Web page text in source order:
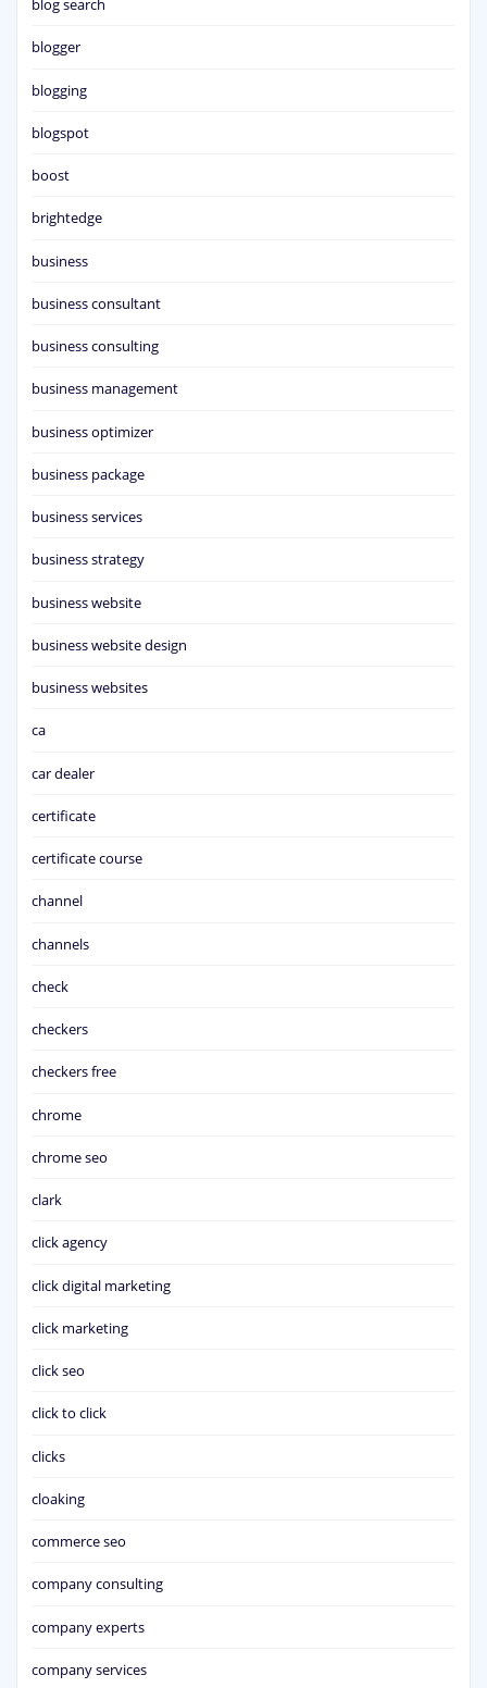
blog search
blogger
blogging
blogspot
boost
brightedge
business
business consultant
business consulting
business management
business optimizer
business package
business services
business strategy
business website
business website design
business websites
ca
car dealer
certificate
certificate course
channel
channels
check
checkers
checkers free
chrome
chrome seo
clark
click agency
click digital marketing
click marketing
click seo
click to click
clicks
cloaking
commerce seo
company consulting
company experts
company services